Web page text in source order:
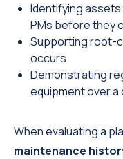
Identifying
PMs before they
Supporting root-
occurs
Demonstrating
equipment over
When evaluating a
maintenance